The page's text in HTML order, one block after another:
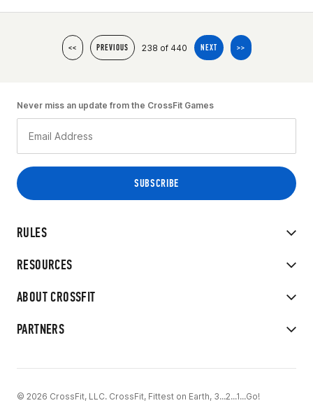
<< PREVIOUS 238 of 440 NEXT >>
RULES
RESOURCES
ABOUT CROSSFIT
PARTNERS
Never miss an update from the CrossFit Games
© 2026 CrossFit, LLC. CrossFit, Fittest on Earth, 3...2...1...Go!